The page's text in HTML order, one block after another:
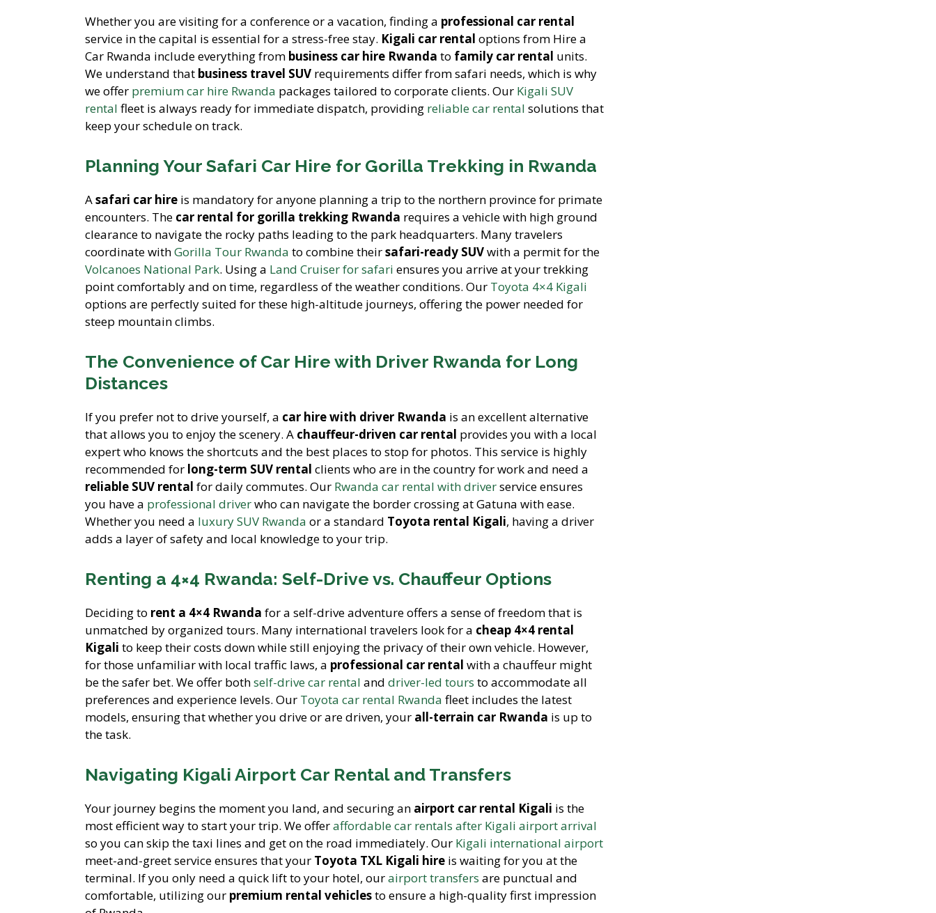
Whether you are visiting for a conference or a vacation, finding a professional car rental
service in the capital is essential for a stress-free stay. Kigali car rental options from Hire a
Car Rwanda include everything from business car hire Rwanda to family car rental units.
We understand that business travel SUV requirements differ from safari needs, which is why
we offer premium car hire Rwanda packages tailored to corporate clients. Our Kigali SUV
rental fleet is always ready for immediate dispatch, providing reliable car rental solutions that
keep your schedule on track.
Planning Your Safari Car Hire for Gorilla Trekking in Rwanda
Asafari car hire is mandatory for anyone planning a trip to the northern province for primate
encounters. The car rental for gorilla trekking Rwanda requires a vehicle with high ground
clearance to navigate the rocky paths leading to the park headquarters. Many travelers
coordinate withGorilla Tour Rwanda to combine theirsafari-ready SUVwith a permit for the
Volcanoes National Park. Using a Land Cruiser for safari ensures you arrive at your trekking
point comfortably and on time, regardless of the weather conditions. Our Toyota 4×4 Kigali
options are perfectly suited for these high-altitude journeys, offering the power needed for
steep mountain climbs.
The Convenience of Car Hire with Driver Rwanda for Long
Distances
If you prefer not to drive yourself, a car hire with driver Rwanda is an excellent alternative
that allows you to enjoy the scenery. A chauffeur-driven car rental provides you with a local
expert who knows the shortcuts and the best places to stop for photos. This service is highly
recommended for long-term SUV rental clients who are in the country for work and need a
reliable SUV rental for daily commutes. Our Rwanda car rental with driverservice ensures
you have a professional driverwho can navigate the border crossing at Gatuna with ease.
Whether you need a luxury SUV Rwanda or a standard Toyota rental Kigali, having a driver
adds a layer of safety and local knowledge to your trip.
Renting a 4×4 Rwanda: Self-Drive vs. Chauffeur Options
Deciding to rent a 4×4 Rwanda for a self-drive adventure offers a sense of freedom that is
unmatched by organized tours. Many international travelers look for a cheap 4×4 rental
Kigali to keep their costs down while still enjoying the privacy of their own vehicle. However,
for those unfamiliar with local traffic laws, a professional car rental with a chauffeur might
be the safer bet. We offer bothself-drive car rental and driver-led tours to accommodate all
preferences and experience levels. Our Toyota car rental Rwanda fleet includes the latest
models, ensuring that whether you drive or are driven, your all-terrain car Rwanda is up to
the task.
Navigating Kigali Airport Car Rental and Transfers
Your journey begins the moment you land, and securing an airport car rental Kigali is the
most efficient way to start your trip. We offeraffordable car rentals after Kigali airport arrival
so you can skip the taxi lines and get on the road immediately. Our Kigali international airport
meet-and-greet service ensures that your Toyota TXL Kigali hire is waiting for you at the
terminal. If you only need a quick lift to your hotel, ourairport transfers are punctual and
comfortable, utilizing our premium rental vehiclesto ensure a high-quality first impression